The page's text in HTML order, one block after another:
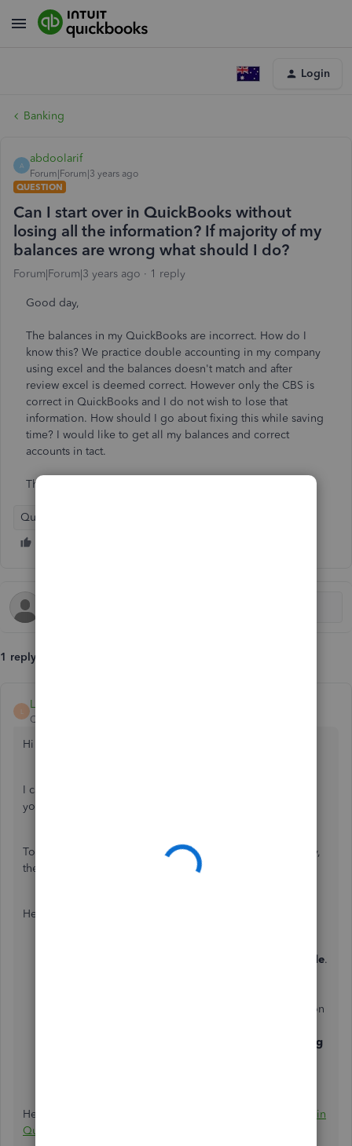
Login
Banking
A
abdoolarif
Forum|Forum|3 years ago
QUESTION
Can I start over in QuickBooks without
losing all the information? If majority of my
balances are wrong what should I do?
Forum|Forum|3 years ago 1 reply
Good day,
The balances in my QuickBooks are incorrect. How do I
know this? We practice double accounting in my company
using excel and the balances doesn't match and after
review excel is deemed correct. However only the CBS is
correct in QuickBooks and I do not wish to lose that
information. How should I go about fixing this while saving
time? I would like to get all my balances and correct
accounts in tact.
Thank You
QuickBooks Online - International
1 reply
LeizylM
QuickBooks Team
Hi there, abdoolarif.
I can share a couple of details to ensure you can manage
your QuickBooks data.
To fix this, you'll want to perform a reconciliation. This way,
they always match your bank and credit card statements.
Here's how:
Reconcile.
you want to reconcile. Make sure it's the same one on
Ending
Here's an article for the instructions:
Reconcile an account in
QuickBooks Online